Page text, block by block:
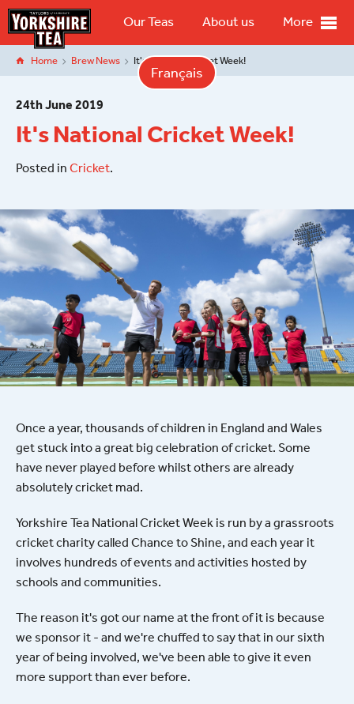
Our Teas About us More
Français
Home Brew News It's National Cricket Week!
24thJune 2019
It's National Cricket Week!
Posted in Cricket.
Once a year, thousands of children in England and Wales
get stuck into a great big celebration of cricket. Some
have never played before whilst others are already
absolutely cricket mad.
Yorkshire Tea National Cricket Week is run by a grassroots
cricket charity called Chance to Shine, and each year it
involves hundreds of events and activities hosted by
schools and communities.
The reason it's got our name at the front of it is because
we sponsor it - and we're chuffed to say that in our sixth
year of being involved, we've been able to give it even
more support than ever before.